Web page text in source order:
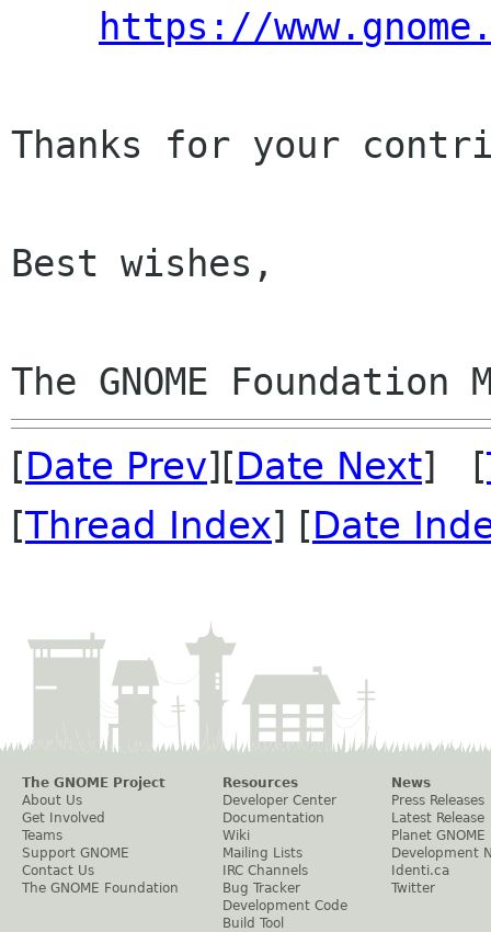
https://
Thanks for your
Best wishes,
The GNOME Foundation
[Date Prev][Date Next] [
[Thread Index] [Date
The GNOME Project
About Us
Get Involved
Teams
Support GNOME
Contact Us
The GNOME Foundation
Resources
Developer Center
Documentation
Wiki
Mailing Lists
IRC Channels
Bug Tracker
Development Code
Build Tool
News
Press Releases
Latest Release
Planet GNOME
Development
Identi.ca
Twitter